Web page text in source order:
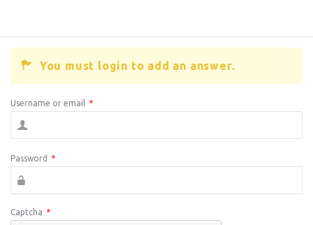
You must login to add an answer.
Username or email *
Password *
Captcha *